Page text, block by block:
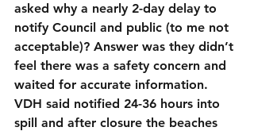
asked why a nearly 2-day delay to
notify Council and public (to me not
acceptable)? Answer was they didn’t
feel there was a safety concern and
waited for accurate information.
VDH said notified 24-36 hours into
spill and after closure the beaches